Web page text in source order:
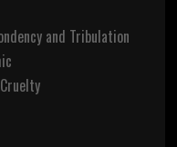
and Tribulation